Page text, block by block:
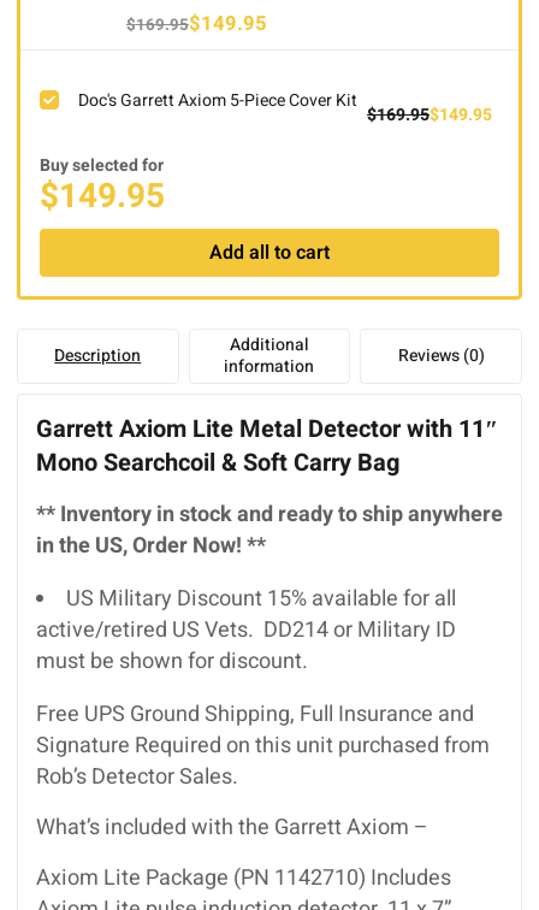
$169.95Original
$169.95.
$149.95Current
$149.95.
Doc's Garrett Axiom 5-Piece Cover Kit
$169.95Original
$149.95
Buy selected for
$149.95
Add all to cart
Description
Additional
information
Reviews (0)
Garrett Axiom Lite Metal Detector with 11″
Mono Searchcoil & Soft Carry Bag
** Inventory in stock and ready to ship anywhere
in the US, Order Now! **
US Military Discount 15% available for all
active/retired US Vets. DD214 or Military ID
must be shown for discount.
Free UPS Ground Shipping, Full Insurance and
Signature Required on this unit purchased from
Rob’s Detector Sales.
What’s included with the Garrett Axiom –
Axiom Lite Package (PN 1142710) Includes